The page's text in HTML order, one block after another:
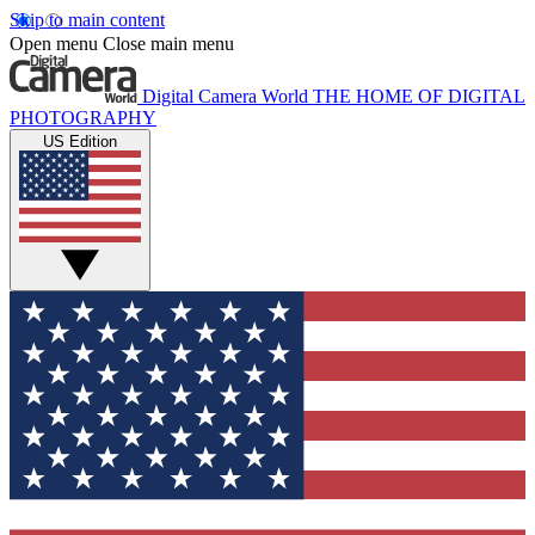
Skip to main content
Open menu Close main menu
Digital Camera World THE HOME OF DIGITAL
PHOTOGRAPHY
US Edition